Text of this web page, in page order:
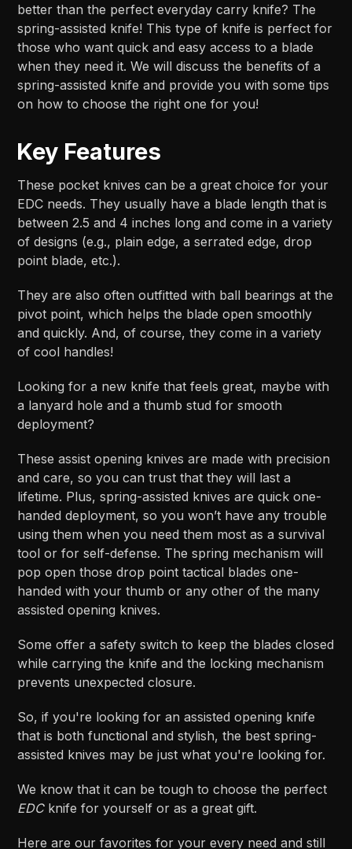
better than the perfect everyday carry knife? The
spring-assisted knife! This type of knife is perfect for
those who want quick and easy access to a blade
when they need it. We will discuss the benefits of a
spring-assisted knife and provide you with some tips
on how to choose the right one for you!
Key Features
These pocket knives can be a great choice for your
EDC needs. They usually have a blade length that is
between 2.5 and 4 inches long and come in a variety
of designs (e.g., plain edge, a serrated edge, drop
point blade, etc.).
They are also often outfitted with ball bearings at the
pivot point, which helps the blade open smoothly
and quickly. And, of course, they come in a variety
of cool handles!
Looking for a new knife that feels great, maybe with
a lanyard hole and a thumb stud for smooth
deployment?
These assist opening knives are made with precision
and care, so you can trust that they will last a
lifetime. Plus, spring-assisted knives are quick one-
handed deployment, so you won’t have any trouble
using them when you need them most as a survival
tool or for self-defense. The spring mechanism will
pop open those drop point tactical blades one-
handed with your thumb or any other of the many
assisted opening knives.
Some offer a safety switch to keep the blades closed
while carrying the knife and the locking mechanism
prevents unexpected closure.
So, if you're looking for an assisted opening knife
that is both functional and stylish, the best spring-
assisted knives may be just what you're looking for.
We know that it can be tough to choose the perfect
EDC knife for yourself or as a great gift.
Here are our favorites for your every need and still